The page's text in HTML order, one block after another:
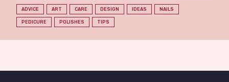
ADVICE ART CARE DESIGN IDEAS NAILS
PEDICURE POLISHES TIPS